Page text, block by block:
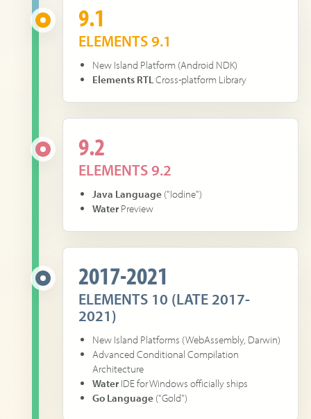
9.1
ELEMENTS 9.1
New Island Platform (Android NDK)
Elements RTLCross-platform Library
9.2
ELEMENTS 9.2
Java Language ("Iodine")
Water Preview
2017-2021
ELEMENTS 10 (LATE 2017-
2021)
New Island Platforms (WebAssembly, Darwin)
Advanced Conditional Compilation
Architecture
Water IDE for Windows officially ships
Go Language ("Gold")